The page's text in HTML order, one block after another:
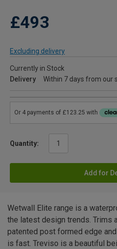
£493
Excluding delivery
Currently in Stock
Delivery
Within 7 days from our
Quantity:
Add for
Wetwall Elite range is a
the latest design trends. Trims
patented post formed edge
is fast. Treviso is a beautiful